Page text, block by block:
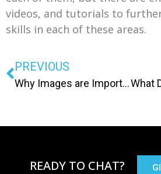
videos, and tutorials to
skills in each of these areas.
PREVIOUS
Why Images are Important to your Website
READY TO CHAT?